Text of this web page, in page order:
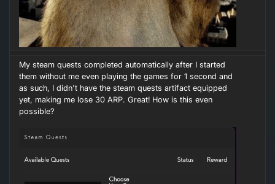
My steam quests completed automatically after I started
them without me even playing the games for 1 second and
as such, I didn't have the steam quests artifact equipped
yet, making me lose 30 ARP. Great! How is this even
possible?